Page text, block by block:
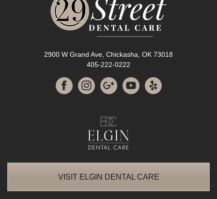
2900 W Grand Ave, Chickasha, OK 73018
405-222-0222
VISIT ELGIN DENTAL CARE